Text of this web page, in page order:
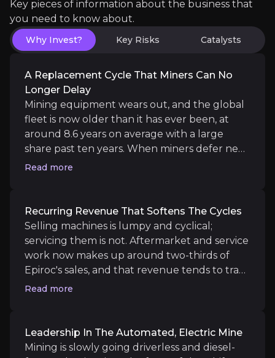
Quarterly order momentum.
End of the construction drag.
With US
Medium term
Automation and electric wins.More
Aftermarket expansion.The Eventspec
Structural fleet renewal.A multi-year wave of
Service-led margin mix. As software and
Key pieces of information about the business risks
Key pieces of information about the business that
you need to know about.
Why Invest? Key Risks Catalysts
A Replacement Cycle That Miners Can No
Longer Delay
Mining equipment wears out, and the global
fleet is now older than it has ever been, at
around 8.6 years on average with a large
share past ten years. When miners defer new
purchases for years, as many did, they
more complex ore bodies that need
specialised gear. This is the core of the case.
Epiroc confirmed the shift in Q1 2026 with
record order intake of SEK 18.3 billion and
equipment orders up 44% organically, driven
Read more
Recurring Revenue That Softens The Cycles
Selling machines is lumpy and cyclical;
servicing them is not. Aftermarket and service
work now makes up around two-thirds of
Epiroc's sales, and that revenue tends to track
how hard existing equipment is being used
organically in Q1 2026, with strong demand
for mid-life rebuilds. On top of this sits a
Read more
Leadership In The Automated, Electric Mine
Mining is slowly going driverless and diesel-